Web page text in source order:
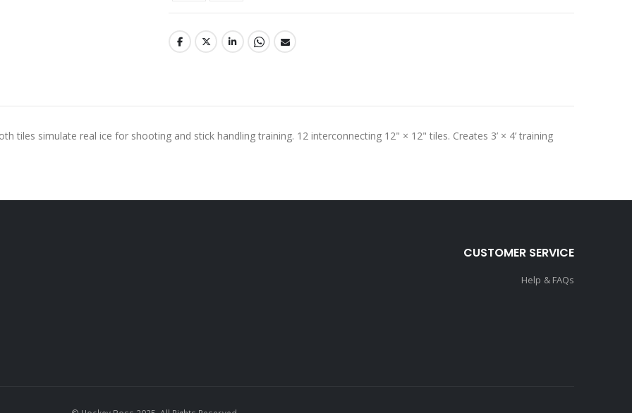
tiles simulate real ice for shooting and stick handling training. 12 interconnecting 12" × 12" tiles. Creates 3’ × 4’ training
CUSTOMER SERVICE
Help & FAQs